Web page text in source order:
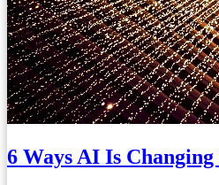
6 Ways AI Is Changing